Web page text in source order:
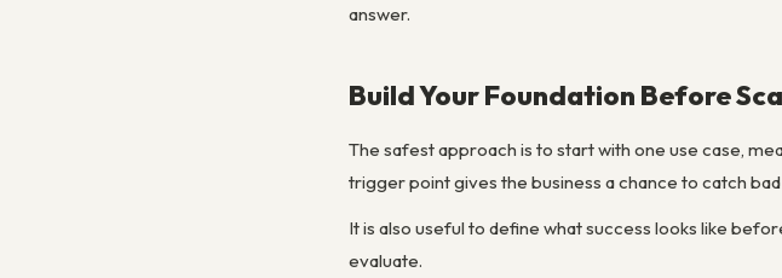
answer.
Build Your Foundation Before
The safest approach is to start with one use case,
trigger point gives the business a chance to catch
It is also useful to define what success looks like
evaluate.